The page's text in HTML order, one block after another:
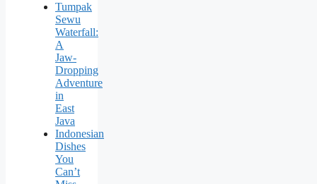
Tumpak
Sewu
Waterfall:
A
Jaw-
Dropping
Adventure
in
East
Java
Indonesian
Dishes
You
Can’t